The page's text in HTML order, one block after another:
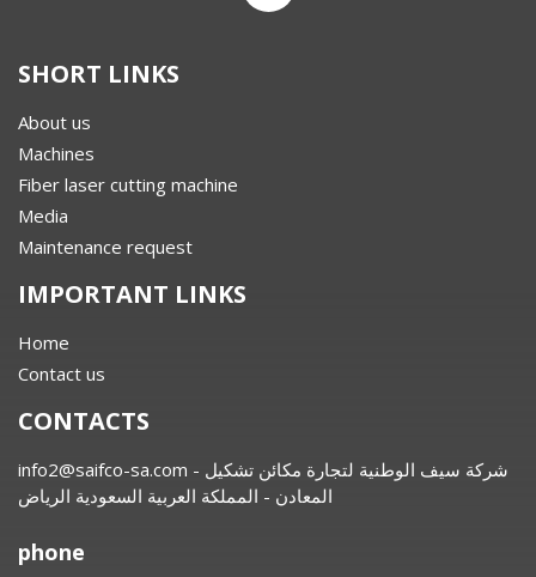
SHORT LINKS
About us
Machines
Fiber laser cutting machine
Media
Maintenance request
IMPORTANT LINKS
Home
Contact us
CONTACTS
info2@saifco-sa.com - شركة سيف الوطنية لتجارة مكائن تشكيل
المعادن - المملكة العربية السعودية الرياض
phone